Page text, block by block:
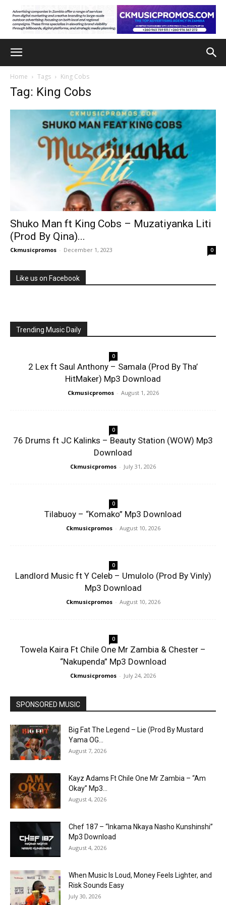
Home Tags King Cobs
Tag: King Cobs
Shuko Man ft King Cobs – Muzatiyanka Liti
(Prod By Qina)...
Ckmusicpromos - December 1, 2023 0
Like us on Facebook
Trending Music Daily
0
2 Lex ft Saul Anthony – Samala (Prod By Tha’
HitMaker) Mp3 Download
Ckmusicpromos - August 1, 2026
0
76 Drums ft JC Kalinks – Beauty Station (WOW) Mp3
Download
Ckmusicpromos - July 31, 2026
0
Tilabuoy – “Komako” Mp3 Download
Ckmusicpromos - August 10, 2026
0
Landlord Music ft Y Celeb – Umulolo (Prod By Vinly)
Mp3 Download
Ckmusicpromos - August 10, 2026
0
Towela Kaira Ft Chile One Mr Zambia & Chester –
“Nakupenda” Mp3 Download
Ckmusicpromos - July 24, 2026
SPONSORED MUSIC
Big Fat The Legend – Lie (Prod By Mustard
Yama OG...
August 7, 2026
Kayz Adams Ft Chile One Mr Zambia – “Am
Okay” Mp3...
August 4, 2026
Chef 187 – “Inkama Nkaya Nasho Kunshinshi”
Mp3 Download
August 4, 2026
When Music Is Loud, Money Feels Lighter, and
Risk Sounds Easy
July 30, 2026